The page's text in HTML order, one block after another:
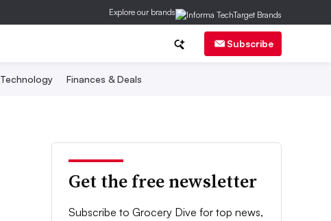
Explore our brands
Subscribe
Technology Finances & Deals
Get the free newsletter
Subscribe to Grocery Dive for top news,